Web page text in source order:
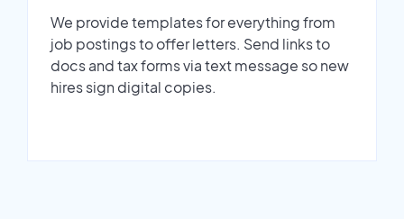
We provide templates for everything from
job postings to offer letters. Send links to
docs and tax forms via text message so new
hires sign digital copies.